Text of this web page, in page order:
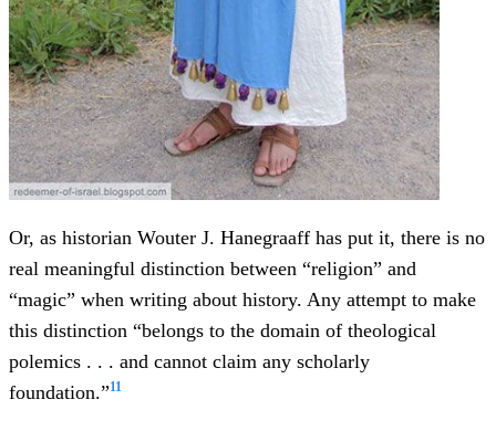
Or, as historian Wouter J. Hanegraaff has put it, there is no
real meaningful distinction between “religion” and
“magic” when writing about history. Any attempt to make
this distinction “belongs to the domain of theological
polemics . . . and cannot claim any scholarly
foundation.”11